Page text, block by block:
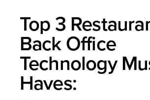
Top 3
Back Office
Technology
Haves: